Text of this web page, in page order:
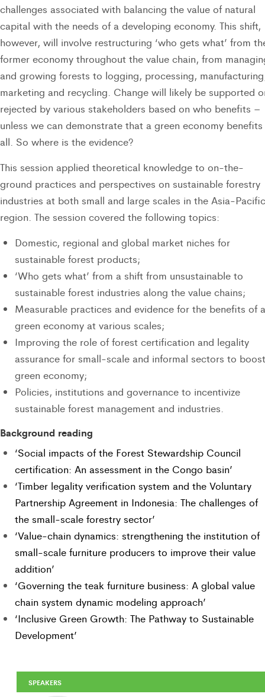
challenges associated with balancing the value of natural
capital with the needs of a developing economy. This shift,
however, will involve restructuring ‘who gets what’ from
former economy throughout the value chain, from
and growing forests to logging, processing,
marketing and recycling. Change will likely be supported
rejected by various stakeholders based on who benefits –
unless we can demonstrate that a green economy benefits
all. So where is the evidence?
This session applied theoretical knowledge to on-the-
ground practices and perspectives on sustainable forestry
industries at both small and large scales in the Asia-Pacific
region. The session covered the following topics:
Domestic, regional and global market niches for
sustainable forest products;
‘Who gets what’ from a shift from unsustainable to
sustainable forest industries along the value chains;
Measurable practices and evidence for the benefits of a
green economy at various scales;
Improving the role of forest certification and legality
assurance for small-scale and informal sectors to
green economy;
Policies, institutions and governance to incentivize
sustainable forest management and industries.
Background reading
‘Social impacts of the Forest Stewardship Council
certification: An assessment in the Congo basin’
‘Timber legality verification system and the Voluntary
Partnership Agreement in Indonesia: The challenges of
the small-scale forestry sector’
‘Value-chain dynamics: strengthening the institution of
small-scale furniture producers to improve their value
addition’
‘Governing the teak furniture business: A global value
chain system dynamic modeling approach’
‘Inclusive Green Growth: The Pathway to Sustainable
Development’
SPEAKERS